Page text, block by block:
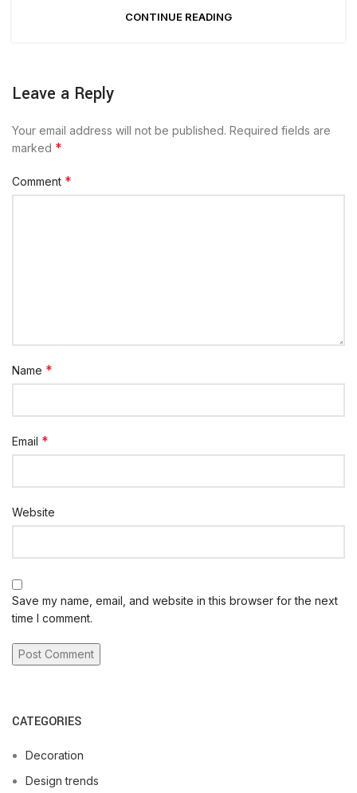
CONTINUE READING
Leave a Reply
Your email address will not be published. Required fields are
marked *
Comment *
Name *
Email *
Website
Save my name, email, and website in this browser for the next
time I comment.
CATEGORIES
Decoration
Design trends